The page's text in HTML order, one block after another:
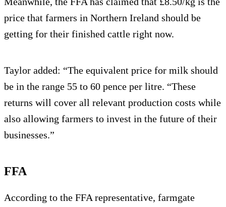
price that farmers in Northern Ireland should be
getting for their finished cattle right now.
Taylor added: “The equivalent price for milk should
be in the range 55 to 60 pence per litre. “These
returns will cover all relevant production costs while
also allowing farmers to invest in the future of their
businesses.”
FFA
According to the FFA representative, farmgate